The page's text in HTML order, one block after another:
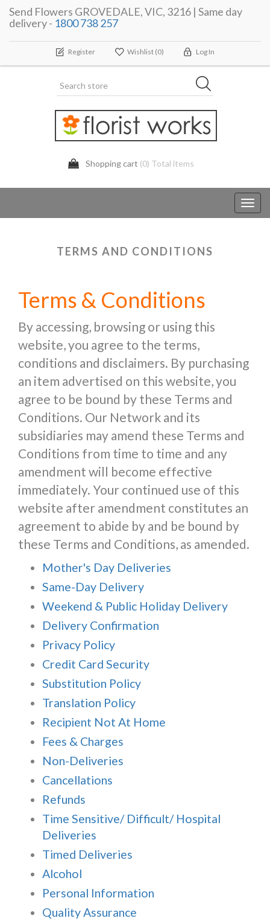
Send Flowers GROVEDALE, VIC, 3216 | Same day
delivery - 1800 738 257
Register Wishlist (0) Log In
Shopping cart (0) Total items
TERMS AND CONDITIONS
Terms & Conditions
By accessing, browsing or using this
website, you agree to the terms,
conditions and disclaimers. By purchasing
an item advertised on this website, you
agree to be bound by these Terms and
Conditions. Our Network and its
subsidiaries may amend these Terms and
Conditions from time to time and any
amendment will become effective
immediately. Your continued use of this
website after amendment constitutes an
agreement to abide by and be bound by
these Terms and Conditions, as amended.
Mother's Day Deliveries
Same-Day Delivery
Weekend & Public Holiday Delivery
Delivery Confirmation
Privacy Policy
Credit Card Security
Substitution Policy
Translation Policy
Recipient Not At Home
Fees & Charges
Non-Deliveries
Cancellations
Refunds
Time Sensitive/ Difficult/ Hospital
Deliveries
Timed Deliveries
Alcohol
Personal Information
Quality Assurance